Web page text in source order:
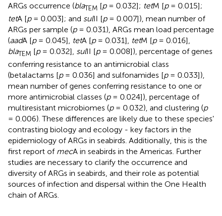
ARGs occurrence (blaTEM [p= 0.032]; tetM [p= 0.015];
tetA [p= 0.003]; and sulII [p= 0.007]), mean number of
ARGs per sample (p= 0.031), ARGs mean load percentage
(aadA [p= 0.045], tetA [p= 0.031], tetM [p= 0.016],
blaTEM [p= 0.032], sulII [p= 0.008]), percentage of genes
conferring resistance to an antimicrobial class
(betalactams [p= 0.036] and sulfonamides [p= 0.033]),
mean number of genes conferring resistance to one or
more antimicrobial classes (p= 0.024]), percentage of
multiresistant microbiomes (p= 0.032), and clustering (p
= 0.006). These differences are likely due to these species'
contrasting biology and ecology - key factors in the
epidemiology of ARGs in seabirds. Additionally, this is the
first report of mecA in seabirds in the Americas. Further
studies are necessary to clarify the occurrence and
diversity of ARGs in seabirds, and their role as potential
sources of infection and dispersal within the One Health
chain of ARGs.